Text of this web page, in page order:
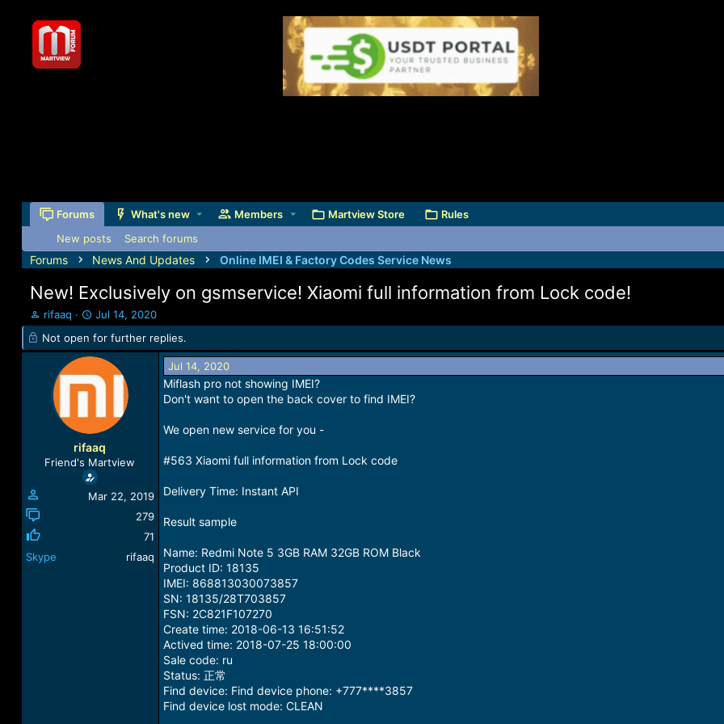
Forums What's new Members Martview Store
Rules
New posts
Search forums
Forums News And Updates Online IMEI & Factory Codes Service News
New! Exclusively on gsmservice! Xiaomi full information from Lock code!
T
h
r
t
rifaaq
S
t
a
r
t
d
t
e
Jul 14, 2020
Not open for further replies.
rifaaq
Friend's Martview
Mar 22, 2019
279
71
Skype
rifaaq
Jul 14, 2020
Miflash pro not showing IMEI?
Don't want to open the back cover to find IMEI?
We open new service for you -
#563 Xiaomi full information from Lock code
Delivery Time: Instant API
Result sample
Name: Redmi Note 5 3GB RAM 32GB ROM Black
Product ID: 18135
IMEI: 868813030073857
SN: 18135/28T703857
FSN: 2C821F107270
Create time: 2018-06-13 16:51:52
Actived time: 2018-07-25 18:00:00
Sale code: ru
Status: 正常
Find device: Find device phone: +777****3857
Find device lost mode: CLEAN